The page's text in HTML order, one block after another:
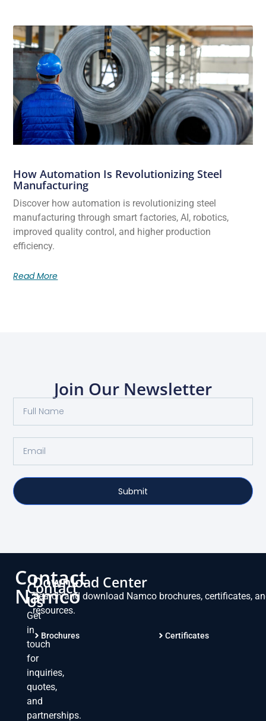
How Automation Is Revolutionizing Steel
Manufacturing
Discover how automation is revolutionizing steel
manufacturing through smart factories, AI, robotics,
improved quality control, and higher production
efficiency.
Read More
Join Our Newsletter
Submit
Contact
Namco
Contact
Us
Get
in
touch
for
inquiries,
quotes,
and
partnerships.
Download Center
Search and download Namco brochures, certificates,
resources.
Brochures Certificates